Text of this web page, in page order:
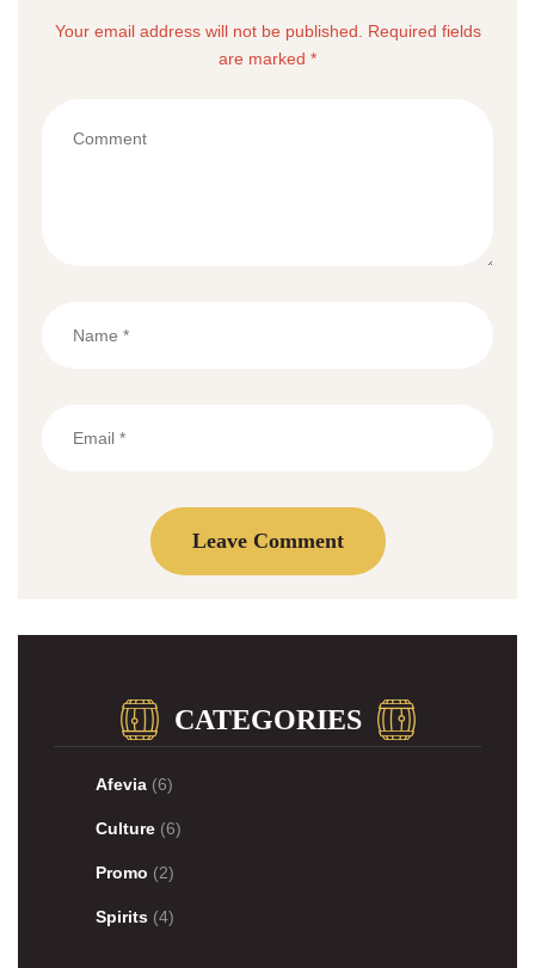
Your email address will not be published. Required fields
are marked *
CATEGORIES
Afevia (6)
Culture (6)
Promo (2)
Spirits (4)